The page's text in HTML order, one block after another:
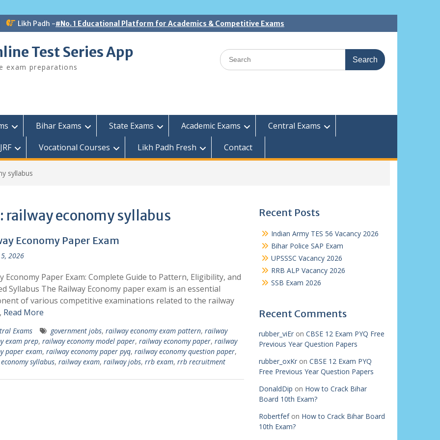
Likh Padh -#No. 1 Educational Platform for Academics & Competitive Exams
Test Series App
exam preparations
Search
for:
Bihar Exams State Exams Academic Exams
Central Exams
Vocational Courses Likh Padh Fresh Contact
syllabus
railway economy syllabus
Economy Paper Exam
2026
Economy Paper Exam: Complete Guide to Pattern, Eligibility, and
Syllabus The Railway Economy paper exam is an essential
of various competitive examinations related to the railway
Read More
Exams government jobs, railway economy exam pattern, railway
exam prep, railway economy model paper, railway economy paper, railway
paper exam, railway economy paper pyq, railway economy question paper,
syllabus, railway exam, railway jobs, rrb exam, rrb recruitment
Recent Posts
Indian Army TES 56 Vacancy 2026
Bihar Police SAP Exam
UPSSSC Vacancy 2026
RRB ALP Vacancy 2026
SSB Exam 2026
Recent Comments
rubber_viEron CBSE 12 Exam PYQ Free
Previous Year Question Papers
rubber_oxKron CBSE 12 Exam PYQ
Free Previous Year Question Papers
DonaldDip on How to Crack Bihar
Board 10th Exam?
Robertfefon How to Crack Bihar Board
10th Exam?